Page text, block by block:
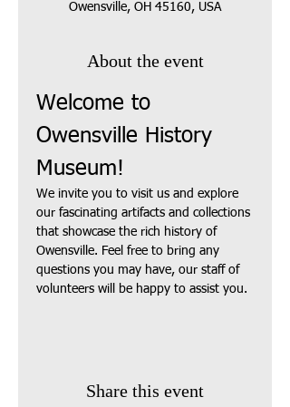
Owensville, OH 45160, USA
About the event
Welcome to
Owensville History
Museum!
We invite you to visit us and explore
our fascinating artifacts and collections
that showcase the rich history of
Owensville. Feel free to bring any
questions you may have, our staff of
volunteers will be happy to assist you.
Share this event